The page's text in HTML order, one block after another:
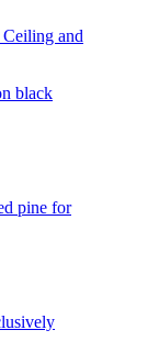
black
pine for